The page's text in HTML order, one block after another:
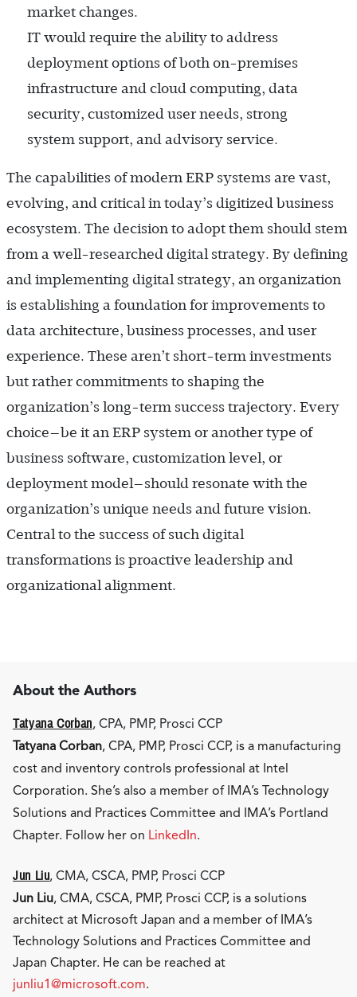
market changes.
IT would require the ability to address
deployment options of both on-premises
infrastructure and cloud computing, data
security, customized user needs, strong
system support, and advisory service.
The capabilities of modern ERP systems are vast,
evolving, and critical in today’s digitized business
ecosystem. The decision to adopt them should stem
from a well-researched digital strategy. By defining
and implementing digital strategy, an organization
is establishing a foundation for improvements to
data architecture, business processes, and user
experience. These aren’t short-term investments
but rather commitments to shaping the
organization’s long-term success trajectory. Every
choice—be it an ERP system or another type of
business software, customization level, or
deployment model—should resonate with the
organization’s unique needs and future vision.
Central to the success of such digital
transformations is proactive leadership and
organizational alignment.
About the Authors
Tatyana Corban, CPA, PMP, Prosci CCP
Tatyana Corban, CPA, PMP, Prosci CCP, is a manufacturing
cost and inventory controls professional at Intel
Corporation. She’s also a member of IMA’s Technology
Solutions and Practices Committee and IMA’s Portland
Chapter. Follow her on LinkedIn.
Jun Liu, CMA, CSCA, PMP, Prosci CCP
Jun Liu, CMA, CSCA, PMP, Prosci CCP, is a solutions
architect at Microsoft Japan and a member of IMA’s
Technology Solutions and Practices Committee and
Japan Chapter. He can be reached at
junliu1@microsoft.com.